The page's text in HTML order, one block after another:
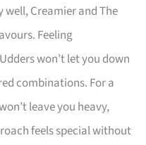
Creamier and The
Feeling
won’t let you down
combinations. For a
leave you heavy,
feels special without